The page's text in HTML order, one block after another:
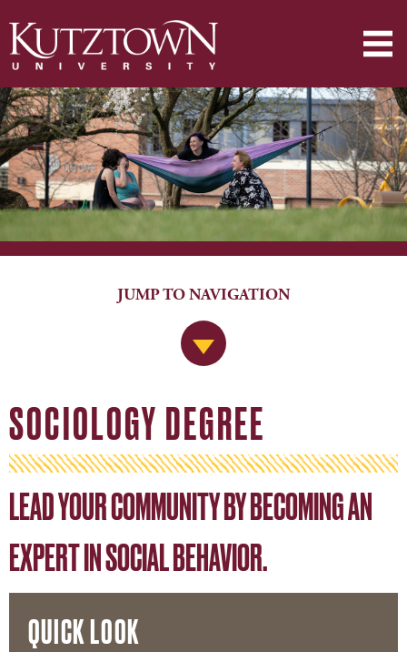
Jump to Navigation
JUMP TO NAVIGATION
SOCIOLOGY DEGREE
LEAD YOUR COMMUNITY BY BECOMING AN
EXPERT IN SOCIAL BEHAVIOR.
QUICK LOOK